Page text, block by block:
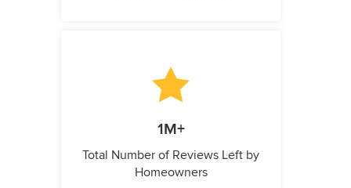
1M+
Total Number of Reviews Left by
Homeowners